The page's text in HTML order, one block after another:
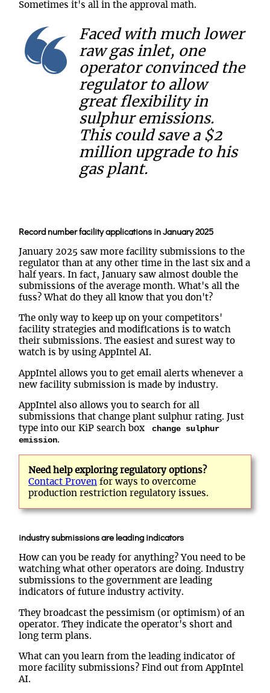
Sometimes it's all in the approval math.
Faced with much lower
raw gas inlet, one
operator convinced the
regulator to allow
great flexibility in
sulphur emissions.
This could save a $2
million upgrade to his
gas plant.
Record number facility applications in January 2025
January 2025 saw more facility submissions to the
regulator than at any other time in the last six and a
half years. In fact, January saw almost double the
submissions of the average month. What's all the
fuss? What do they all know that you don't?
The only way to keep up on your competitors'
facility strategies and modifications is to watch
their submissions. The easiest and surest way to
watch is by using AppIntel AI.
AppIntel allows you to get email alerts whenever a
new facility submission is made by industry.
AppIntel also allows you to search for all
submissions that change plant sulphur rating. Just
type into our KiP search box change sulphur
emission.
Need help exploring regulatory options?
Contact Proven for ways to overcome
production restriction regulatory issues.
industry submissions are leading indicators
How can you be ready for anything? You need to be
watching what other operators are doing. Industry
submissions to the government are leading
indicators of future industry activity.
They broadcast the pessimism (or optimism) of an
operator. They indicate the operator's short and
long term plans.
What can you learn from the leading indicator of
more facility submissions? Find out from AppIntel
AI.